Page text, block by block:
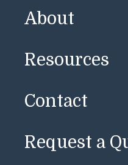
About
Resources
Contact
Request a